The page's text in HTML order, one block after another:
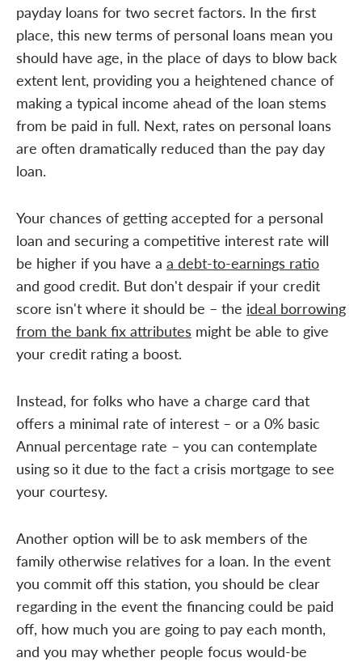
payday loans for two secret factors. In the first
place, this new terms of personal loans mean you
should have age, in the place of days to blow back
extent lent, providing you a heightened chance of
making a typical income ahead of the loan stems
from be paid in full. Next, rates on personal loans
are often dramatically reduced than the pay day
loan.
Your chances of getting accepted for a personal
loan and securing a competitive interest rate will
be higher if you have a a debt-to-earnings ratio
and good credit. But don't despair if your credit
score isn't where it should be – the ideal borrowing
from the bank fix attributes might be able to give
your credit rating a boost.
Instead, for folks who have a charge card that
offers a minimal rate of interest – or a 0% basic
Annual percentage rate – you can contemplate
using so it due to the fact a crisis mortgage to see
your courtesy.
Another option will be to ask members of the
family otherwise relatives for a loan. In the event
you commit off this station, you should be clear
regarding in the event the financing could be paid
off, how much you are going to pay each month,
and you may whether people focus would-be